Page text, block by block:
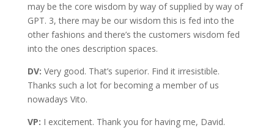
may be the core wisdom by way of supplied by way of
GPT. 3, there may be our wisdom this is fed into the
other fashions and there’s the customers wisdom fed
into the ones description spaces.
DV: Very good. That’s superior. Find it irresistible.
Thanks such a lot for becoming a member of us
nowadays Vito.
VP: I excitement. Thank you for having me, David.